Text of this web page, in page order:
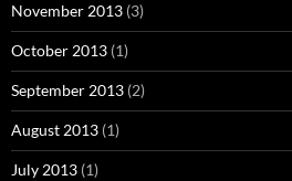
November 2013 (3)
October 2013 (1)
September 2013 (2)
August 2013 (1)
July 2013 (1)